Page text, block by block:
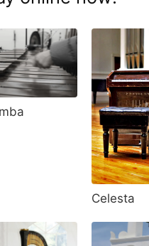
Celesta